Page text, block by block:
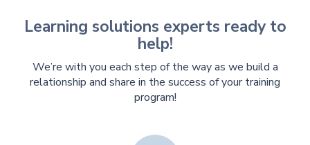
Learning solutions experts ready to
help!
We’re with you each step of the way as we build a
relationship and share in the success of your training
program!